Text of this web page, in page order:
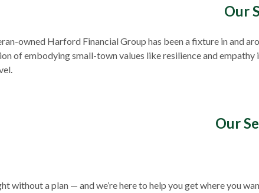
Our
owned Harford Financial Group has been a fixture in and
of embodying small-town values like resilience and
Our
without a plan — and we’re here to help you get where you